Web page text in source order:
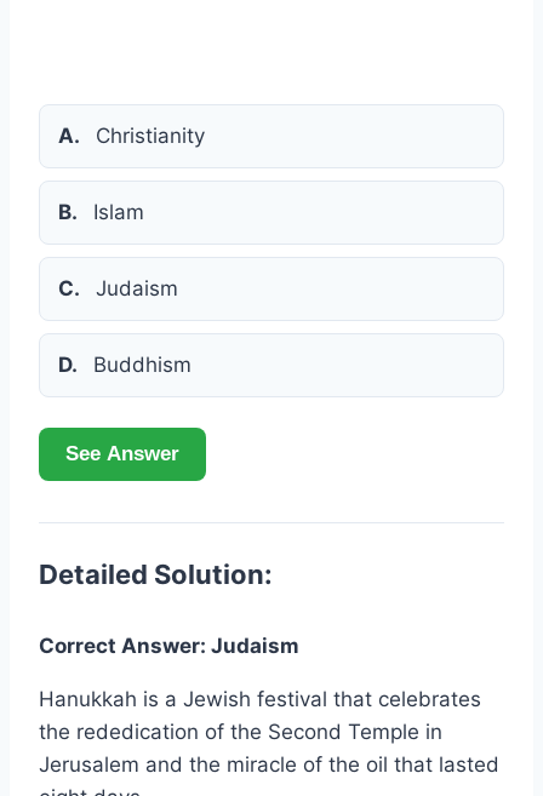
A. Christianity
B. Islam
C. Judaism
D. Buddhism
See Answer
Detailed Solution:
Correct Answer: Judaism
Hanukkah is a Jewish festival that celebrates
the rededication of the Second Temple in
Jerusalem and the miracle of the oil that lasted